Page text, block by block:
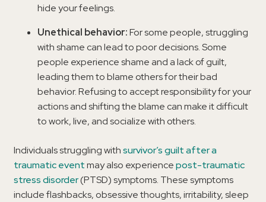
hide your feelings.
Unethical behavior:For some people, struggling
with shame can lead to poor decisions. Some
people experience shame and a lack of guilt,
leading them to blame others for their bad
behavior. Refusing to accept responsibility for your
actions and shifting the blame can make it difficult
to work, live, and socialize with others.
Individuals struggling withsurvivor’s guilt after a
traumatic eventmay also experiencepost-traumatic
stress disorder(PTSD) symptoms. These symptoms
include flashbacks, obsessive thoughts, irritability, sleep